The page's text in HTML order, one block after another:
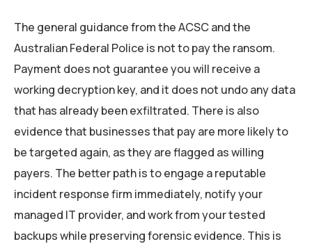
The general guidance from the ACSC and the
Australian Federal Police is not to pay the ransom.
Payment does not guarantee you will receive a
working decryption key, and it does not undo any data
that has already been exfiltrated. There is also
evidence that businesses that pay are more likely to
be targeted again, as they are flagged as willing
payers. The better path is to engage a reputable
incident response firm immediately, notify your
managed IT provider, and work from your tested
backups while preserving forensic evidence. This is